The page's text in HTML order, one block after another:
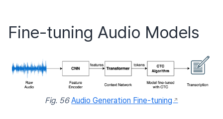
Fine-tuning Audio Models
Fig. 56Audio Generation Fine-tuning